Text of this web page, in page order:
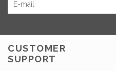
CUSTOMER
SUPPORT